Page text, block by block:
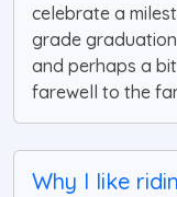
celebrate a
grade
and perhaps a
farewell to the
Why I like